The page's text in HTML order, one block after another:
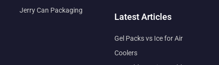
Jerry Can Packaging
Latest Articles
Gel Packs vs Ice for Air
Coolers